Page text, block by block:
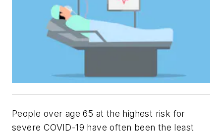
People over age 65 at the highest risk for
severe COVID-19 have often been the least